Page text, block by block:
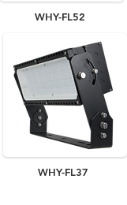
WHY-FL52
WHY-FL37